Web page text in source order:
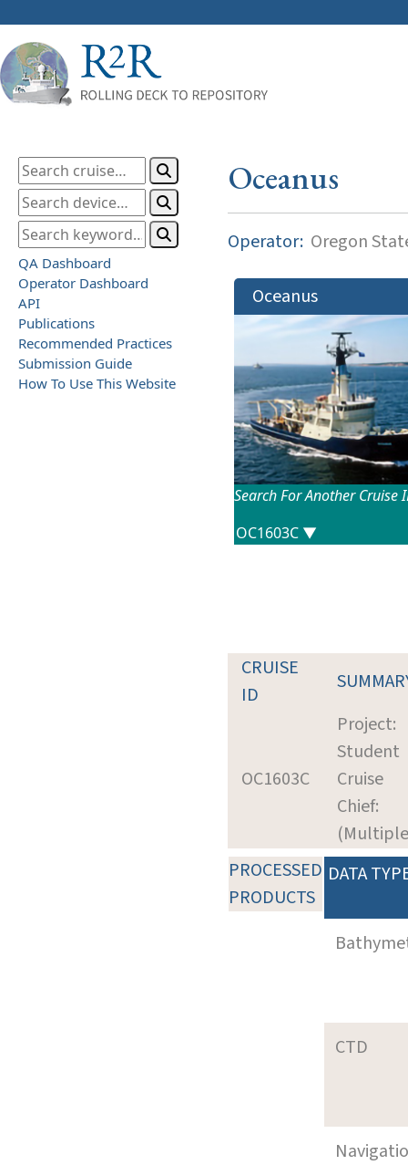
QA Dashboard
Operator Dashboard
API
Publications
Recommended Practices
Submission Guide
How To Use This Website
Oceanus
Operator: Oregon
Oceanus
Search For Another Cruise
CRUISE
ID
OC1603C
Project:
Student
Cruise
Chief:
PROCESSED
PRODUCTS
DATA
CTD